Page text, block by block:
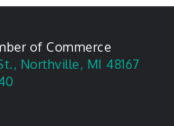
of Commerce
Northville, MI 48167